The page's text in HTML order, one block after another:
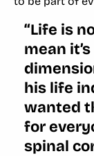
“Life is
mean
his life
wanted
for
spinal